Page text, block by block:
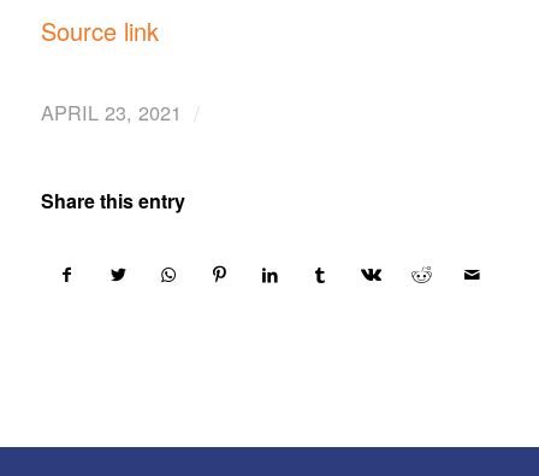
Source link
APRIL 23, 2021 /
Share this entry